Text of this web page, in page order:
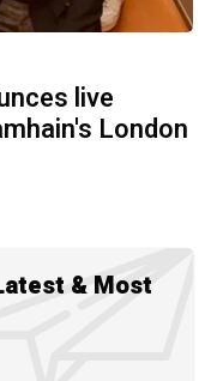
live
London
& Most